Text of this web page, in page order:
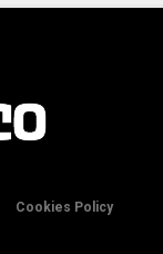
Cookies Policy